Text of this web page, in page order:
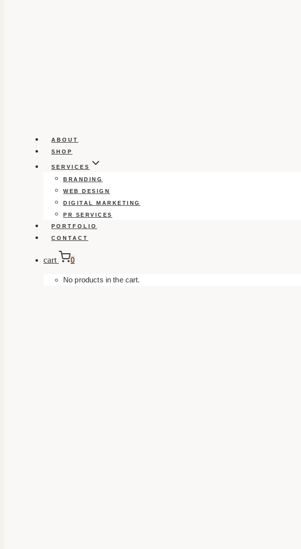
ABOUT
SHOP
SERVICES
BRANDING
WEB DESIGN
DIGITAL MARKETING
PR SERVICES
PORTFOLIO
CONTACT
cart 0
No products in the cart.